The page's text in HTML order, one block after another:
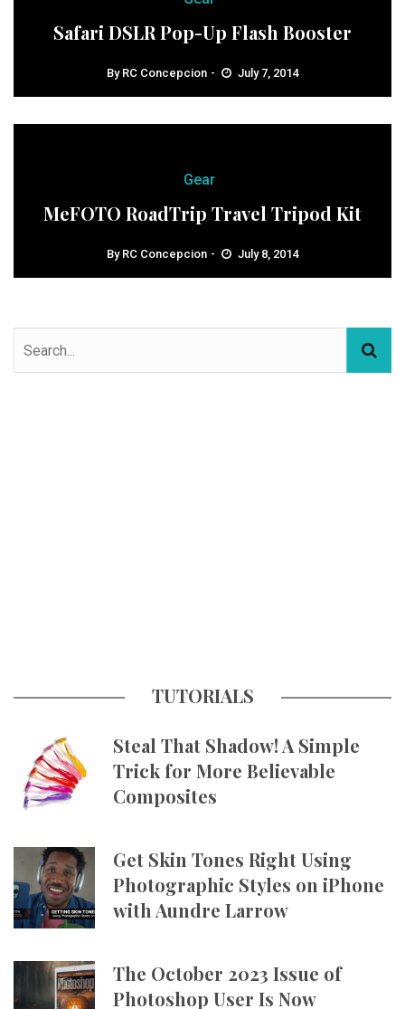
Safari DSLR Pop-Up Flash Booster
By RC Concepcion July 7, 2014
Gear
MeFOTO RoadTrip Travel Tripod Kit
By RC Concepcion July 8, 2014
TUTORIALS
Steal That Shadow! A Simple
Trick for More Believable
Composites
Get Skin Tones Right Using
Photographic Styles on iPhone
with Aundre Larrow
The October 2023 Issue of
Photoshop User Is Now